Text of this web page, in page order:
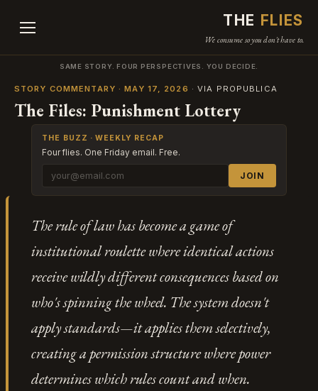
THE FLIES
We consume so you don't have to.
SAME STORY. FOUR PERSPECTIVES. YOU DECIDE.
STORY COMMENTARY · MAY 17, 2026 · VIA PROPUBLICA
The Files: Punishment Lottery
THE BUZZ · WEEKLY RECAP
Four flies. One Friday email. Free.
JOIN
The rule of law has become a game of
institutional roulette where identical actions
receive wildly different consequences based on
who's spinning the wheel. The system doesn't
apply standards—it applies them selectively,
creating a permission structure where power
determines which rules count and when.